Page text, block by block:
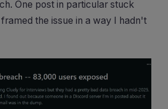
One post in particular stuck
the issue in a way I hadn't